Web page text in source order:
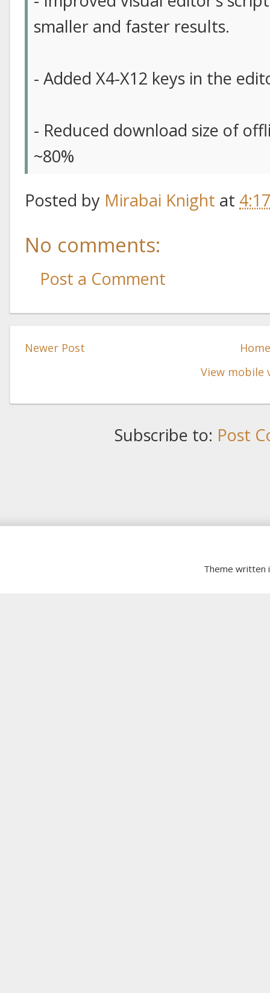
smaller and faster results.
- Added X4-X12 keys in the
- Reduced download size of
~80%
Posted by Mirabai Knight at
No comments:
Post a Comment
Newer Post
View mobile
Subscribe to: Post
Theme written